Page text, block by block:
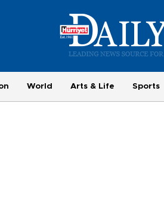
World Arts & Life Sports